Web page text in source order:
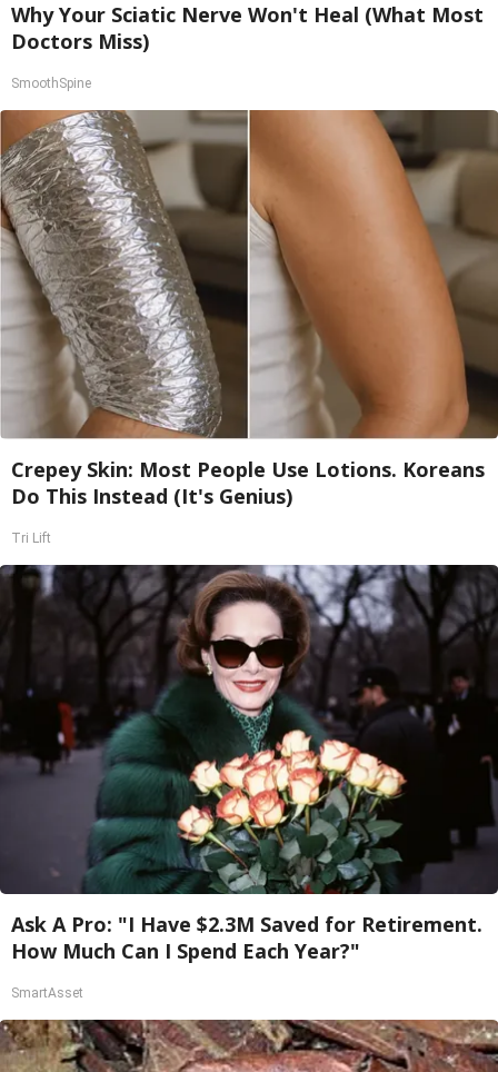
Why Your Sciatic Nerve Won't Heal (What Most
Doctors Miss)
SmoothSpine
Crepey Skin: Most People Use Lotions. Koreans
Do This Instead (It's Genius)
Tri Lift
Ask A Pro: "I Have $2.3M Saved for Retirement.
How Much Can I Spend Each Year?"
SmartAsset